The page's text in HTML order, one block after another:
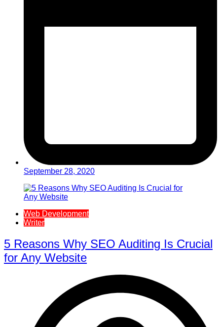
September 28, 2020
Web Development
Writer
5 Reasons Why SEO Auditing Is Crucial
for Any Website